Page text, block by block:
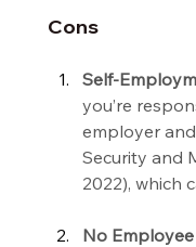
Cons
Self-
you’re
employer
Security and
2022), which
No